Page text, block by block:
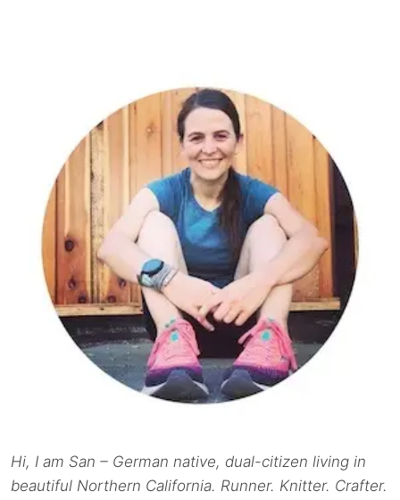
Hi, I am San – German native, dual-citizen living in
beautiful Northern California. Runner. Knitter. Crafter.